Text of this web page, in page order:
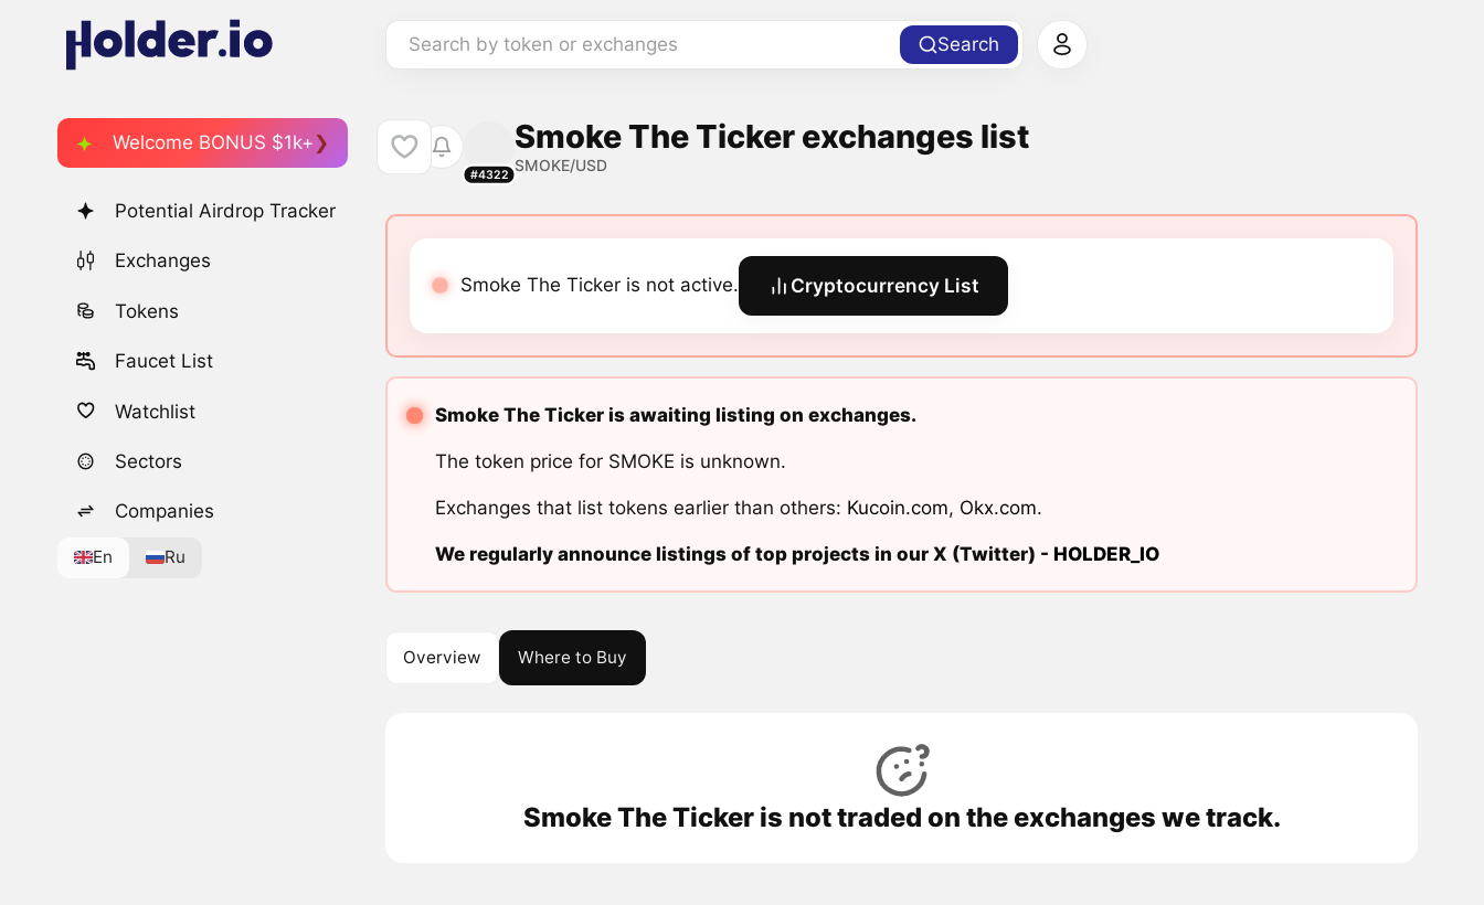
Search by token or exchanges Search
Welcome BONUS $1k+
Potential Airdrop Tracker
Exchanges
Tokens
Faucet List
Watchlist
Sectors
Companies
En Ru
#4322
Smoke The Ticker exchanges list
SMOKE/USD
Smoke The Ticker is not active. Cryptocurrency List
Smoke The Ticker is awaiting listing on exchanges.
The token price for SMOKE is unknown.
Exchanges that list tokens earlier than others: Kucoin.com, Okx.com.
We regularly announce listings of top projects in our X (Twitter) - HOLDER_IO
Overview Where to Buy
Smoke The Ticker is not traded on the exchanges we track.